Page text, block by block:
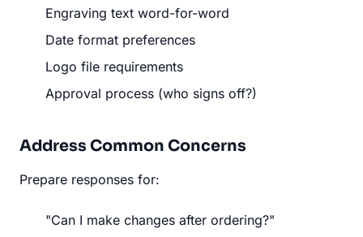
Engraving text word-for-word
Date format preferences
Logo file requirements
Approval process (who signs off?)
Address Common Concerns
Prepare responses for:
"Can I make changes after ordering?"